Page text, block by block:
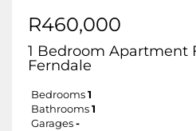
R460,000
1 Bedroom Apartment
Ferndale
Bedrooms 1
Bathrooms 1
Garages -